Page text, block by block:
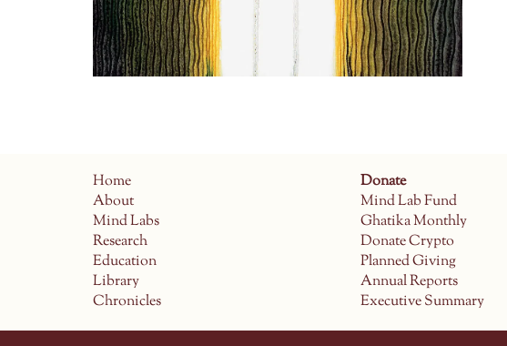
Home
About
Mind Labs
Research
Education
Library
Chronicles
Donate
Mind Lab Fund
Ghatika Monthly
Donate Crypto
Planned Giving
Annual Reports
Executive Summary